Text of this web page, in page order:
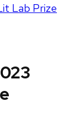
Lab Prize